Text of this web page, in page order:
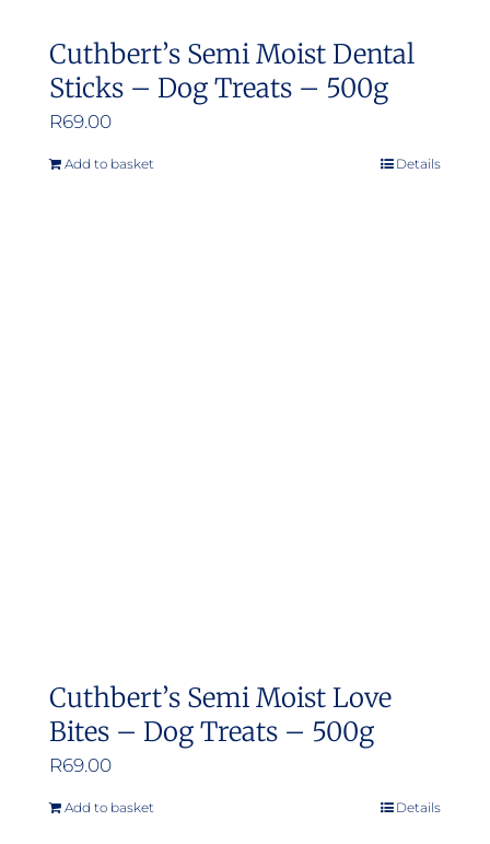
Cuthbert’s Semi Moist Dental
Sticks – Dog Treats – 500g
R69.00
Add to basket Details
Cuthbert’s Semi Moist Love
Bites – Dog Treats – 500g
R69.00
Add to basket Details